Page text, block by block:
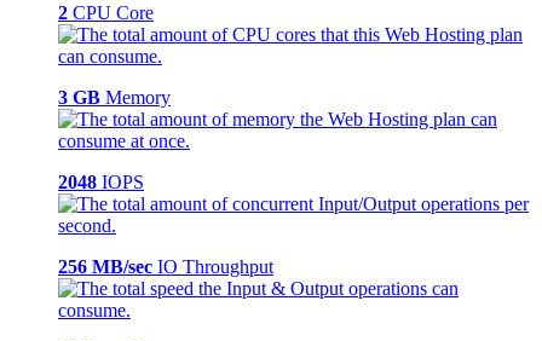
2 CPU Core
3 GB Memory
2048 IOPS
256 MB/sec IO Throughput